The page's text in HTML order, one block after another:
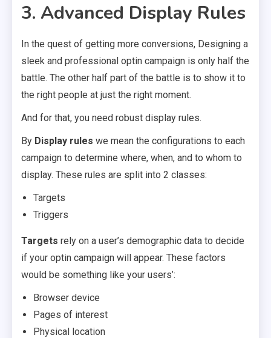
3. Advanced Display Rules
In the quest of getting more conversions, Designing a
sleek and professional optin campaign is only half the
battle. The other half part of the battle is to show it to
the right people at just the right moment.
And for that, you need robust display rules.
By Display rules we mean the configurations to each
campaign to determine where, when, and to whom to
display. These rules are split into 2 classes:
Targets
Triggers
Targets rely on a user’s demographic data to decide
if your optin campaign will appear. These factors
would be something like your users’:
Browser device
Pages of interest
Physical location